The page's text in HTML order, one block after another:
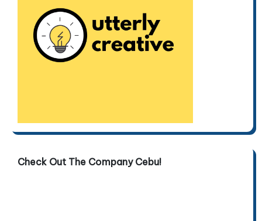
Check Out The Company Cebu!